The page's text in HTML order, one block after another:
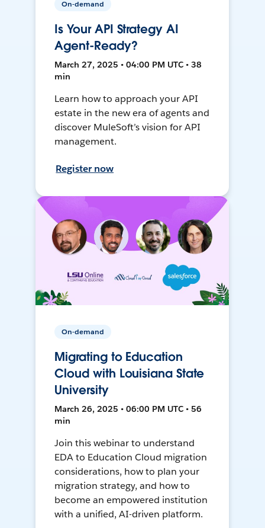
On-demand
Is Your API Strategy AI
Agent-Ready?
March 27, 2025 • 04:00 PM UTC • 38
min
Learn how to approach your API
estate in the new era of agents and
discover MuleSoft’s vision for API
management.
Register now
On-demand
Migrating to Education
Cloud with Louisiana State
University
March 26, 2025 • 06:00 PM UTC • 56
min
Join this webinar to understand
EDA to Education Cloud migration
considerations, how to plan your
migration strategy, and how to
become an empowered institution
with a unified, AI-driven platform.